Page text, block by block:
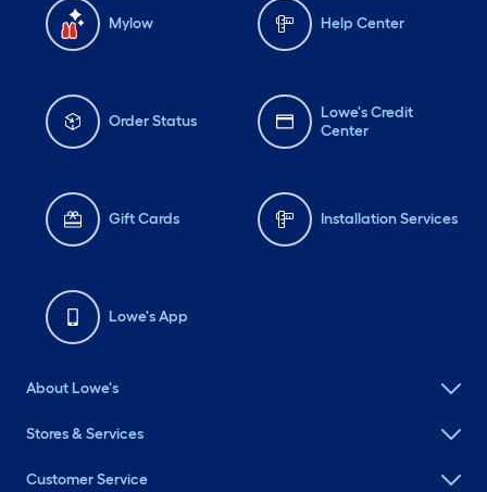
Mylow Help Center
Order Status
Lowe's Credit
Center
Gift Cards Installation Services
Lowe's App
About Lowe's
Stores & Services
Customer Service